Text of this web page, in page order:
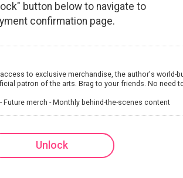
button below to navigate to
confirmation page.
to exclusive merchandise, the author's world-
patron of the arts. Brag to your friends. No need
Future merch - Monthly behind-the-scenes content
Unlock